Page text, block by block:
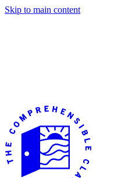
Skip to main content